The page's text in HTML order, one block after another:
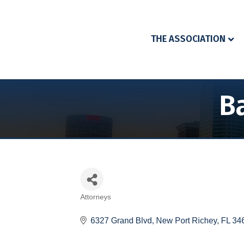
THE ASSOCIATION
Categories
Attorneys
6327 Grand Blvd New Port Richey FL